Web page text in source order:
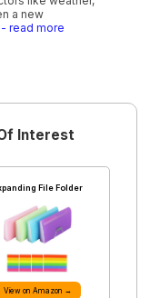
a new
- read more
Interest
File Folder
View on Amazon →